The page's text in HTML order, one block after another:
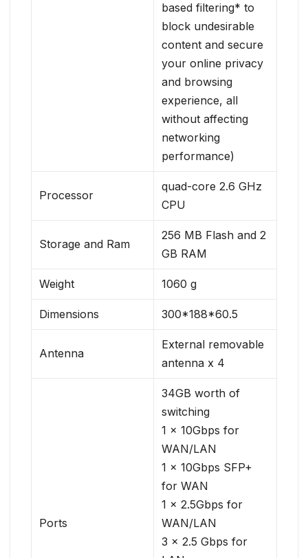
based filtering* to
block undesirable
content and secure
your online privacy
and browsing
experience, all
without affecting
networking
performance)
Processor
quad-core 2.6 GHz
CPU
Storage and Ram
256 MB Flash and 2
GB RAM
Weight 1060 g
Dimensions 300*188*60.5
Antenna
External removable
antenna x 4
Ports
34GB worth of
switching
1 x 10Gbps for
WAN/LAN
1 x 10Gbps SFP+
for WAN
1 x 2.5Gbps for
WAN/LAN
3 x 2.5 Gbps for